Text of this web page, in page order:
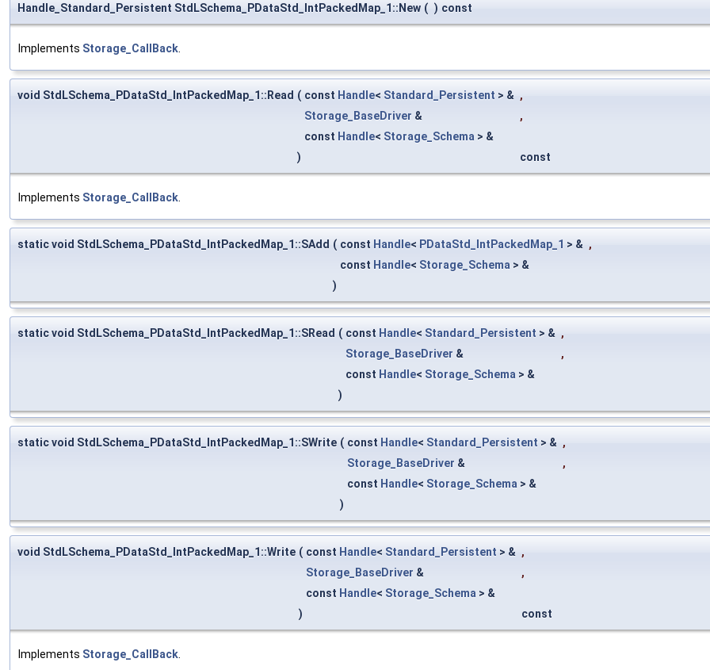
Handle_Standard_Persistent StdLSchema_PDataStd_IntPackedMap_1::New ( ) const
Implements Storage_CallBack
void StdLSchema_PDataStd_IntPackedMap_1::Read ( const Handle< Standard_Persistent > & ,
Storage_BaseDriver &
,
const Handle< Storage_Schema > &
)
const
Implements Storage_CallBack
static void StdLSchema_PDataStd_IntPackedMap_1::SAdd ( const Handle< PDataStd_IntPackedMap_1 > & ,
const Handle< Storage_Schema > &
)
static void StdLSchema_PDataStd_IntPackedMap_1::SRead ( const Handle< Standard_Persistent > & ,
Storage_BaseDriver &
,
const Handle< Storage_Schema > &
)
static void StdLSchema_PDataStd_IntPackedMap_1::SWrite ( const Handle< Standard_Persistent > & ,
Storage_BaseDriver &
,
const Handle< Storage_Schema > &
)
void StdLSchema_PDataStd_IntPackedMap_1::Write ( const Handle< Standard_Persistent > & ,
Storage_BaseDriver &
,
const Handle< Storage_Schema > &
)
const
Implements Storage_CallBack